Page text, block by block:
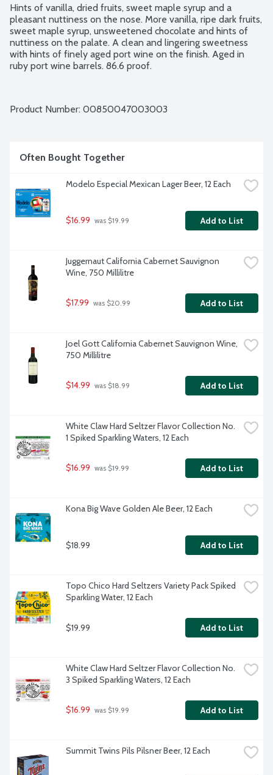
Hints of vanilla, dried fruits, sweet maple syrup and a
pleasant nuttiness on the nose. More vanilla, ripe dark fruits,
sweet maple syrup, unsweetened chocolate and hints of
nuttiness on the palate. A clean and lingering sweetness
with hints of finely aged port wine on the finish. Aged in
ruby port wine barrels. 86.6 proof.
Product Number: 00850047003003
Often Bought Together
Modelo Especial Mexican Lager Beer, 12 Each
$16.99 was $19.99 Add to List
Juggernaut California Cabernet Sauvignon
Wine, 750 Millilitre
$17.99 was $20.99 Add to List
Joel Gott California Cabernet Sauvignon Wine,
750 Millilitre
$14.99 was $18.99 Add to List
White Claw Hard Seltzer Flavor Collection No.
1 Spiked Sparkling Waters, 12 Each
$16.99 was $19.99 Add to List
Kona Big Wave Golden Ale Beer, 12 Each
$18.99 Add to List
Topo Chico Hard Seltzers Variety Pack Spiked
Sparkling Water, 12 Each
$19.99 Add to List
White Claw Hard Seltzer Flavor Collection No.
3 Spiked Sparkling Waters, 12 Each
$16.99 was $19.99 Add to List
Summit Twins Pils Pilsner Beer, 12 Each